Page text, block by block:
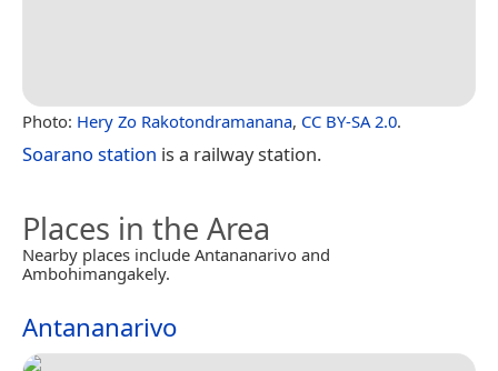
Photo: Hery Zo Rakotondramanana, CC BY-SA 2.0.
Soarano station is a railway station.
Places in the Area
Nearby places include Antananarivo and
Ambohimangakely.
Antananarivo